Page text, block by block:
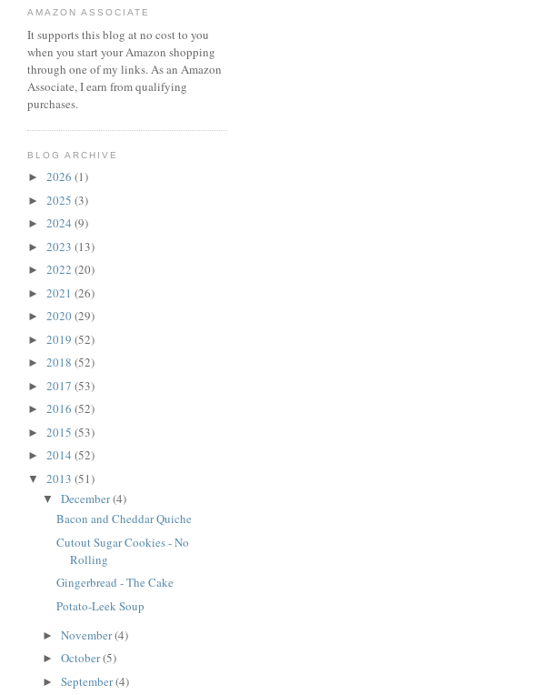
AMAZON ASSOCIATE
It supports this blog at no cost to you
when you start your Amazon shopping
through one of my links. As an Amazon
Associate, I earn from qualifying
purchases.
BLOG ARCHIVE
► 2026 (1)
► 2025 (3)
► 2024 (9)
► 2023 (13)
► 2022 (20)
► 2021 (26)
► 2020(29)
► 2019 (52)
► 2018 (52)
► 2017 (53)
► 2016 (52)
► 2015 (53)
► 2014 (52)
▼ 2013 (51)
▼ December(4)
Bacon and Cheddar Quiche
Cutout Sugar Cookies - No
Rolling
Gingerbread - The Cake
Potato-Leek Soup
► November(4)
► October(5)
► September(4)